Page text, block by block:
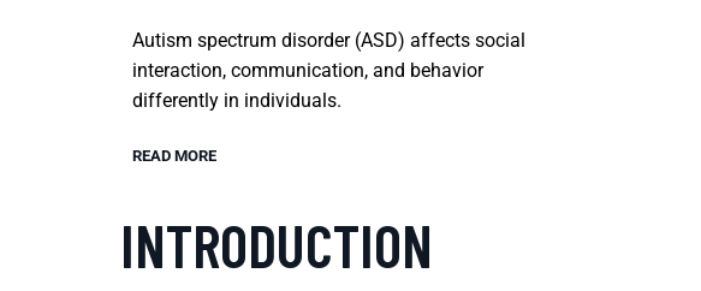
Autism spectrum disorder (ASD) affects social
interaction, communication, and behavior
differently in individuals.
READ MORE
INTRODUCTION